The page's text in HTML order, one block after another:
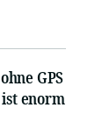
GPS
enorm